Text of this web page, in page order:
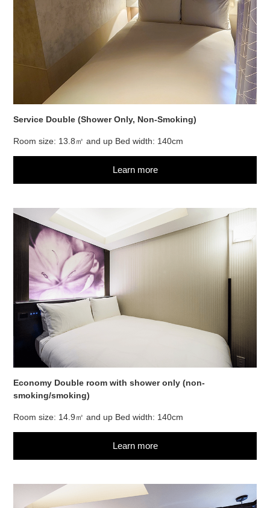
Service Double (Shower Only, Non-Smoking)
Room size: 13.8㎡ and up Bed width: 140cm
Learn more
Economy Double room with shower only (non-
smoking/smoking)
Room size: 14.9㎡ and up Bed width: 140cm
Learn more